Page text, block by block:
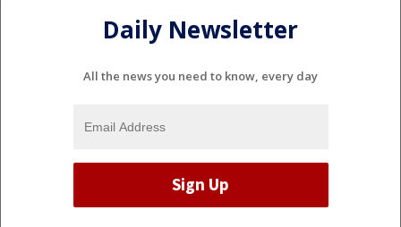
Daily Newsletter
All the news you need to know, every day